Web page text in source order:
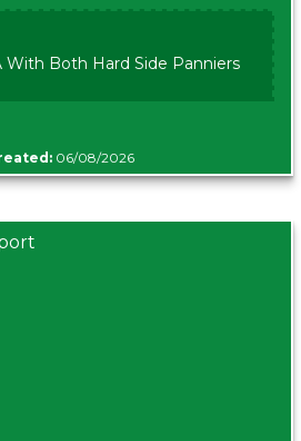
With Both Hard Side Panniers
06/08/2026